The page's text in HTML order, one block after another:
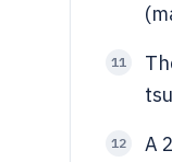
11
12 A